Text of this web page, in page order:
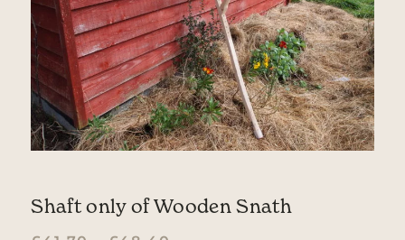
Shaft only of Wooden Snath